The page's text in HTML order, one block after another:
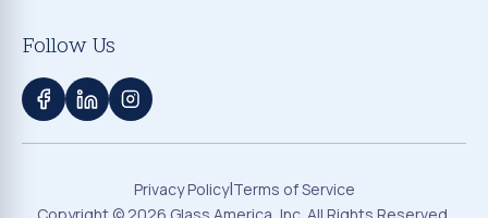
Follow Us
Privacy Policy|Terms of Service